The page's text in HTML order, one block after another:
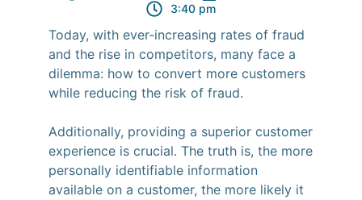
3:40 pm
Today, with ever-increasing rates of fraud
and the rise in competitors, many face a
dilemma: how to convert more customers
while reducing the risk of fraud.
Additionally, providing a superior customer
experience is crucial. The truth is, the more
personally identifiable information
available on a customer, the more likely it